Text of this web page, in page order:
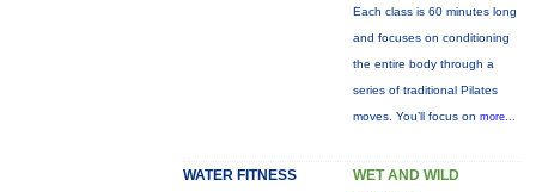
Each class is 60 minutes long
and focuses on conditioning
the entire body through a
series of traditional Pilates
moves. You’ll focus on more...
WATER FITNESS WET AND WILD